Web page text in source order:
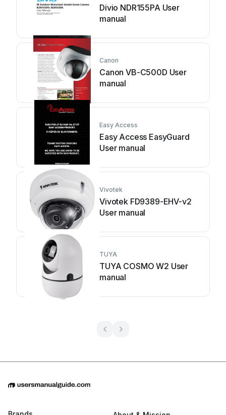
Divio NDR155PA User
manual
Canon
Canon VB-C500D User
manual
Easy Access
Easy Access EasyGuard
User manual
Vivotek
Vivotek FD9389-EHV-v2
User manual
TUYA
TUYA COSMO W2 User
manual